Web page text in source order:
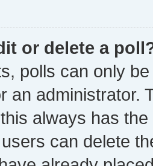
or delete a
polls can only
an administrator.
always has
can delete